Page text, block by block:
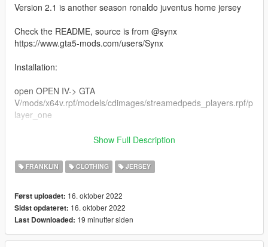
Version 2.1 is another season ronaldo juventus home jersey
Check the README, source is from @synx
https://www.gta5-mods.com/users/Synx
Installation:
open OPEN IV-> GTA
V/mods/x64v.rpf/models/cdimages/streamedpeds_players.rpf/p
layer_one
and drag and drop the files, use edit mode(must)
No more updates
Show Full Description
FRANKLIN CLOTHING JERSEY
Først uploadet: 16. oktober 2022
Sidst opdateret: 16. oktober 2022
Last Downloaded: 19 minutter siden